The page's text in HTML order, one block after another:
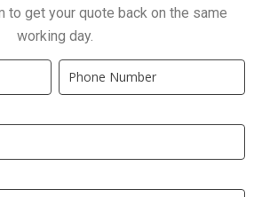
to get your quote back on the same
working day.